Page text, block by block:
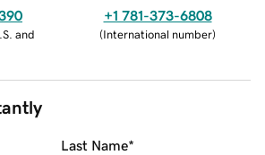
and
+1 781-373-6808
(International number)
Last Name*